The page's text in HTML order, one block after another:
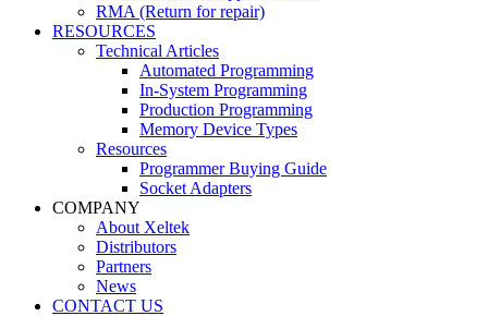
RMA (Return for repair)
RESOURCES
Technical Articles
Automated Programming
In-System Programming
Production Programming
Memory Device Types
Resources
Programmer Buying Guide
Socket Adapters
COMPANY
About Xeltek
Distributors
Partners
News
CONTACT US